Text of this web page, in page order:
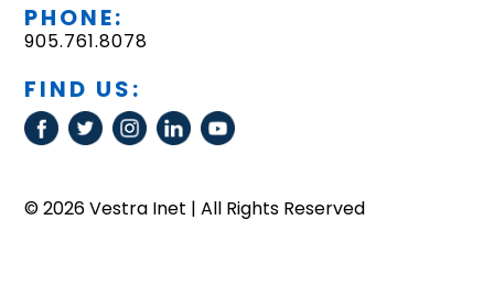
PHONE:
905.761.8078
FIND US:
© 2026 Vestra Inet | All Rights Reserved